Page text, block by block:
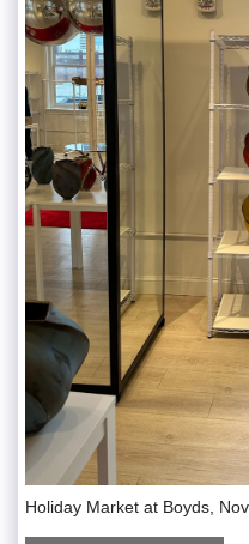
Holiday Market at Boyds,